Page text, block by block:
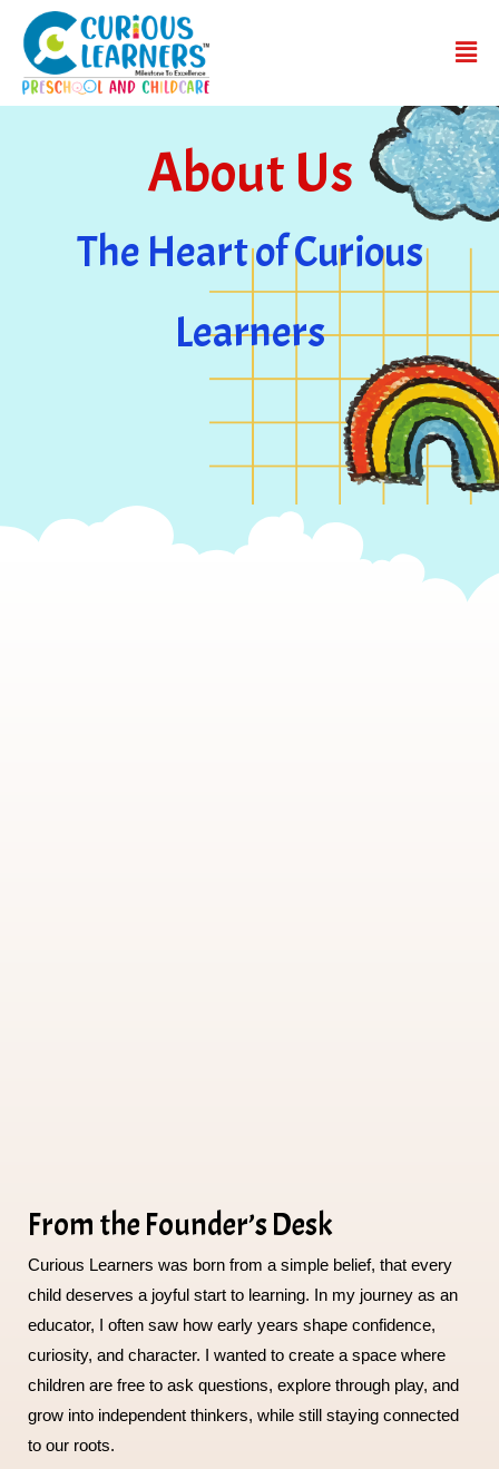
About Us
The Heart of Curious
Learners
From the Founder’s Desk
Curious Learners was born from a simple belief, that every
child deserves a joyful start to learning. In my journey as an
educator, I often saw how early years shape confidence,
curiosity, and character. I wanted to create a space where
children are free to ask questions, explore through play, and
grow into independent thinkers, while still staying connected
to our roots.